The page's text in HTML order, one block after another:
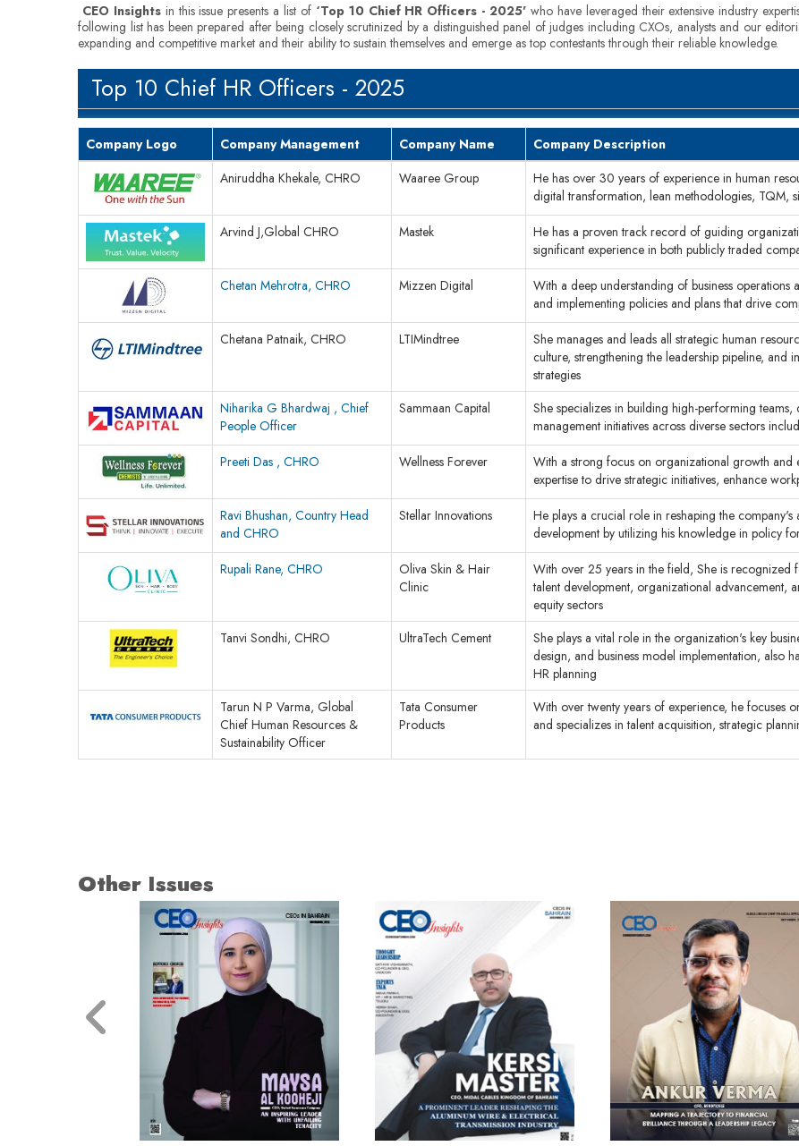
CEO Insightsin this issue presents a list of ‘Top 10 Chief HR Officers - 2025' who have leveraged their extensive industry
following list has been prepared after being closely scrutinized by a distinguished panel of judges including CXOs, analysts and our
expanding and competitive market and their ability to sustain themselves and emerge as top contestants through their reliable knowledge.
Top 10 Chief HR Officers - 2025
Company Logo Company Management Company Name
Company Description
Aniruddha Khekale, CHRO
Waaree Group
He has over 30 years of experience in human
digital transformation, lean methodologies, TQM,
Arvind J,Global CHRO
Mastek
He has a proven track record of guiding
significant experience in both publicly traded
Chetan Mehrotra, CHRO
Mizzen Digital
With a deep understanding of business
and implementing policies and plans that drive
Chetana Patnaik, CHRO
LTIMindtree
She manages and leads all strategic human
culture, strengthening the leadership pipeline,
strategies
Niharika G Bhardwaj , Chief
People Officer
Sammaan Capital
She specializes in building high-performing
management initiatives across diverse sectors
Preeti Das , CHRO
Wellness Forever
With a strong focus on organizational growth and
expertise to drive strategic initiatives, enhance
Ravi Bhushan, Country Head
and CHRO
Stellar Innovations
He plays a crucial role in reshaping the
development by utilizing his knowledge in policy
Rupali Rane, CHRO
Oliva Skin & Hair
Clinic
With over 25 years in the field, She is recognized
talent development, organizational advancement,
equity sectors
Tanvi Sondhi, CHRO
UltraTech Cement
She plays a vital role in the organization's key
design, and business model implementation, also
HR planning
Tarun N P Varma, Global
Chief Human Resources &
Sustainability Officer
Tata Consumer
Products
With over twenty years of experience, he focuses
and specializes in talent acquisition, strategic
© 2026 CEO Insights. Terms of Use Subscribe